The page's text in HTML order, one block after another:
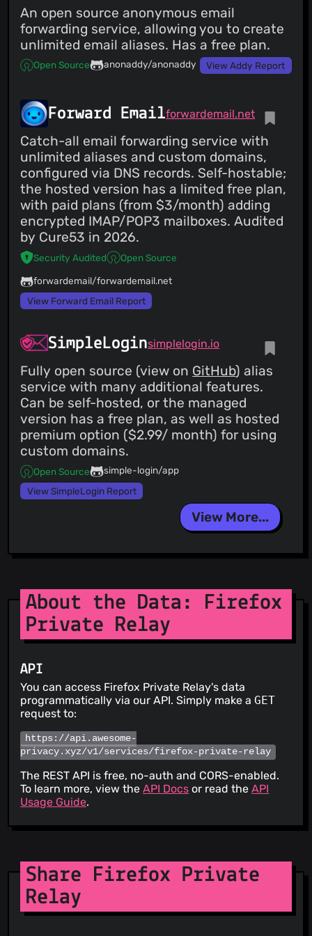
An open source anonymous email
forwarding service, allowing you to create
unlimited email aliases. Has a free plan.
Open Source anonaddy/anonaddy View Addy Report
Forward Emailforwardemail.net
Catch-all email forwarding service with
unlimited aliases and custom domains,
configured via DNS records. Self-hostable;
the hosted version has a limited free plan,
with paid plans (from $3/month) adding
encrypted IMAP/POP3 mailboxes. Audited
by Cure53 in 2026.
Security Audited Open Source
forwardemail/forwardemail.net
View Forward Email Report
SimpleLoginsimplelogin.io
Fully open source (view on GitHub) alias
service with many additional features.
Can be self-hosted, or the managed
version has a free plan, as well as hosted
premium option ($2.99/ month) for using
custom domains.
Open Source
simple-login/app
View SimpleLogin Report
View More...
About the Data: Firefox
Private Relay
API
You can access Firefox Private Relay's data
programmatically via our API. Simply make aGET
request to:
https://api.awesome-
privacy.xyz/v1/services/firefox-private-relay
The REST API is free, no-auth and CORS-enabled.
To learn more, view theAPI Docs or read theAPI
Usage Guide.
Share Firefox Private
Relay